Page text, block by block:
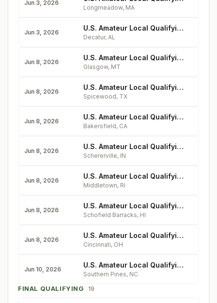
Jun 3, 2026
Longmeadow, MA
Jun 3, 2026 U.S. Amateur Local Qualifying - Burningtree Country Club
Decatur, AL
Jun 8, 2026 U.S. Amateur Local Qualifying - Sunnyside Golf & Country Club
Glasgow, MT
Jun 8, 2026 U.S. Amateur Local Qualifying - Lakecliff Golf Club
Spicewood, TX
Jun 8, 2026 U.S. Amateur Local Qualifying - Bakersfield Country Club
Bakersfield, CA
Jun 8, 2026 U.S. Amateur Local Qualifying - Briar Ridge Country Club
Schererville, IN
Jun 8, 2026 U.S. Amateur Local Qualifying - Wanumetonomy Golf & Country Club
Middletown, RI
Jun 8, 2026 U.S. Amateur Local Qualifying - Leilehua Golf Course
Schofield Barracks, HI
Jun 8, 2026 U.S. Amateur Local Qualifying - Coldstream Country Club
Cincinnati, OH
Jun 10, 2026 U.S. Amateur Local Qualifying - Mid Pines Inn & Golf Club
Southern Pines, NC
FINAL QUALIFYING 19